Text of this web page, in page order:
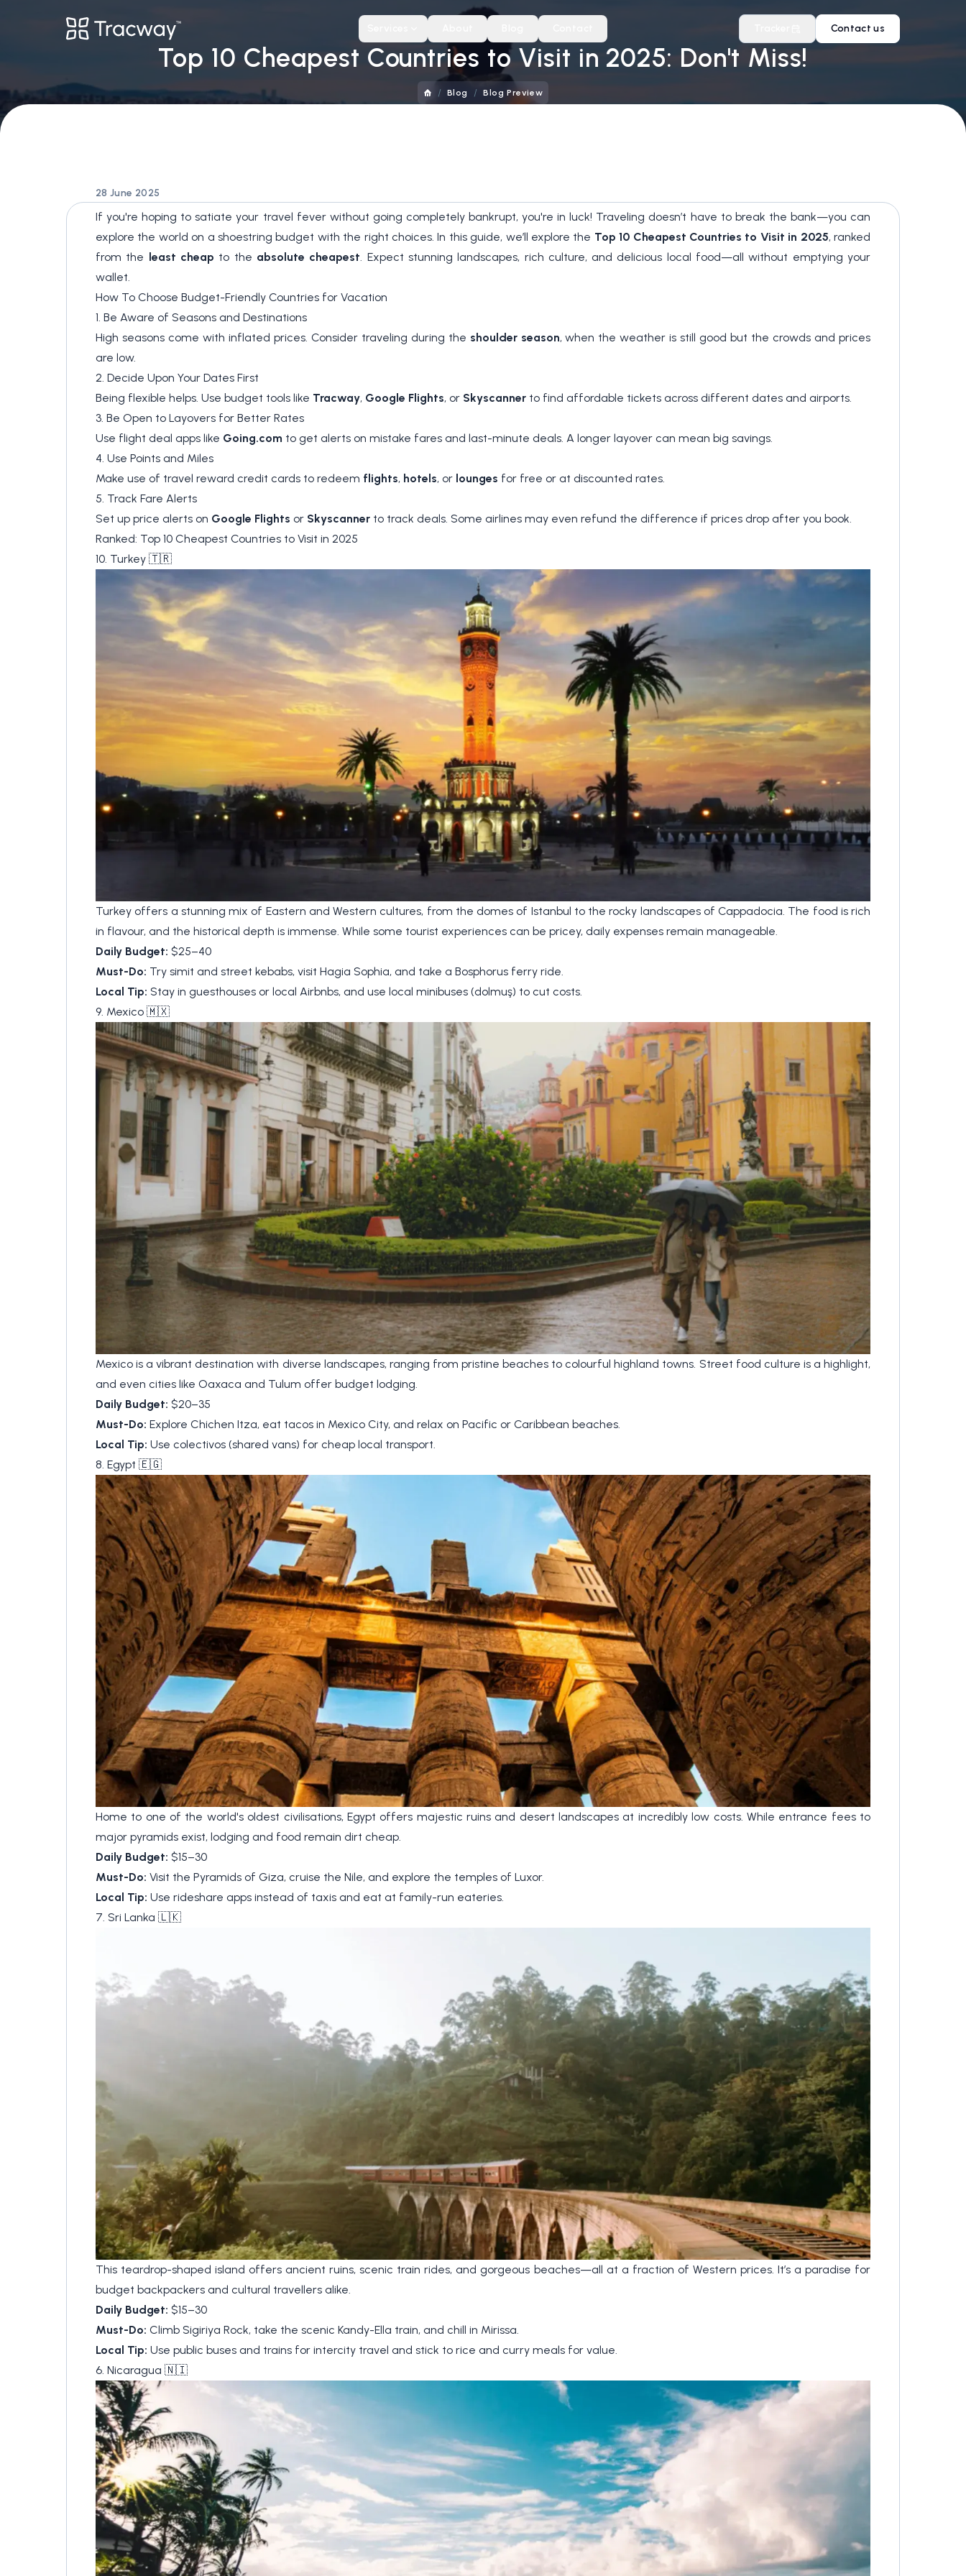
Contact us
Top 10 Cheapest Countries to Visit in 2025: Don't Miss!
/ Blog / Blog Preview
28 June 2025
If you're hoping to satiate your travel fever without going completely bankrupt, you're in luck! Traveling doesn’t have to break the bank—you can
explore the world on a shoestring budget with the right choices. In this guide, we’ll explore the Top 10 Cheapest Countries to Visit in 2025, ranked
from the least cheap to the absolute cheapest. Expect stunning landscapes, rich culture, and delicious local food—all without emptying your
wallet.
How To Choose Budget-Friendly Countries for Vacation
1. Be Aware of Seasons and Destinations
High seasons come with inflated prices. Consider traveling during the shoulder season, when the weather is still good but the crowds and prices
are low.
2. Decide Upon Your Dates First
Being flexible helps. Use budget tools like Tracway, Google Flights, or Skyscanner to find affordable tickets across different dates and airports.
3. Be Open to Layovers for Better Rates
Use flight deal apps like Going.com to get alerts on mistake fares and last-minute deals. A longer layover can mean big savings.
4. Use Points and Miles
Make use of travel reward credit cards to redeem flights, hotels, or lounges for free or at discounted rates.
5. Track Fare Alerts
Set up price alerts on Google Flights or Skyscanner to track deals. Some airlines may even refund the difference if prices drop after you book.
Ranked: Top 10 Cheapest Countries to Visit in 2025
10. Turkey 🇹🇷
Turkey offers a stunning mix of Eastern and Western cultures, from the domes of Istanbul to the rocky landscapes of Cappadocia. The food is rich
in flavour, and the historical depth is immense. While some tourist experiences can be pricey, daily expenses remain manageable.
Daily Budget: $25–40
Must-Do: Try simit and street kebabs, visit Hagia Sophia, and take a Bosphorus ferry ride.
Local Tip: Stay in guesthouses or local Airbnbs, and use local minibuses (dolmuş) to cut costs.
9. Mexico 🇲🇽
Mexico is a vibrant destination with diverse landscapes, ranging from pristine beaches to colourful highland towns. Street food culture is a highlight,
and even cities like Oaxaca and Tulum offer budget lodging.
Daily Budget: $20–35
Must-Do: Explore Chichen Itza, eat tacos in Mexico City, and relax on Pacific or Caribbean beaches.
Local Tip: Use colectivos (shared vans) for cheap local transport.
8. Egypt 🇪🇬
Home to one of the world's oldest civilisations, Egypt offers majestic ruins and desert landscapes at incredibly low costs. While entrance fees to
major pyramids exist, lodging and food remain dirt cheap.
Daily Budget: $15–30
Must-Do: Visit the Pyramids of Giza, cruise the Nile, and explore the temples of Luxor.
Local Tip: Use rideshare apps instead of taxis and eat at family-run eateries.
7. Sri Lanka 🇱🇰
This teardrop-shaped island offers ancient ruins, scenic train rides, and gorgeous beaches—all at a fraction of Western prices. It’s a paradise for
budget backpackers and cultural travellers alike.
Daily Budget: $15–30
Must-Do: Climb Sigiriya Rock, take the scenic Kandy-Ella train, and chill in Mirissa.
Local Tip: Use public buses and trains for intercity travel and stick to rice and curry meals for value.
6. Nicaragua 🇳🇮